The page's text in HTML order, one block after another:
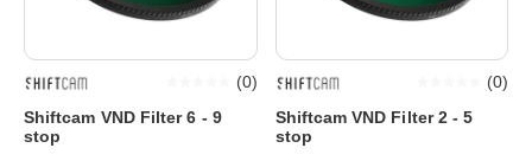
Shiftcam VND Filter 6 - 9
stop
(0)
Shiftcam VND Filter 2 - 5
stop
(0)